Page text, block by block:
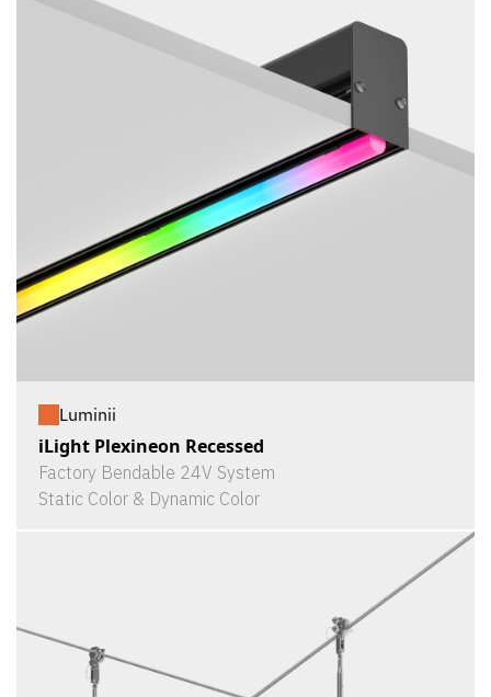
Luminii
iLight Plexineon Recessed
Factory Bendable 24V System
Static Color & Dynamic Color